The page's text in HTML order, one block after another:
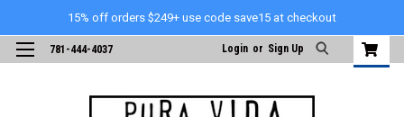
15% off orders $249+ use code save15 at checkout
781-444-4037 Login or Sign Up